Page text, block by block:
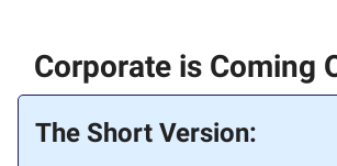
Corporate is Coming
The Short Version: